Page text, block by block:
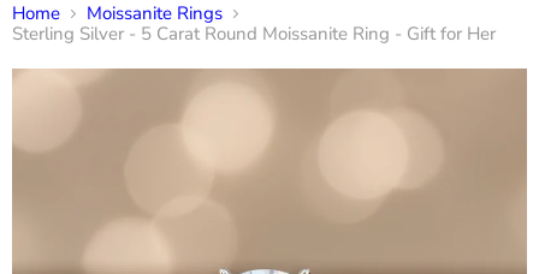
Home
Moissanite Rings
Sterling Silver - 5 Carat Round Moissanite Ring - Gift for Her